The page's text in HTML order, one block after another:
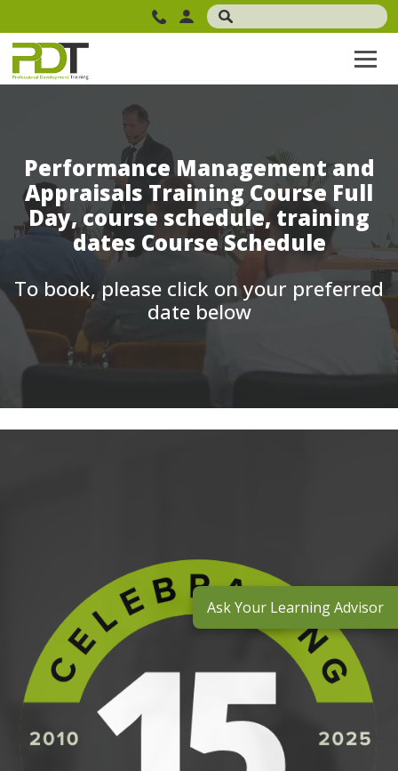
Performance Management and
Appraisals Training Course Full
Day, course schedule, training
dates Course Schedule
To book, please click on your preferred
date below
Ask Your Learning Advisor